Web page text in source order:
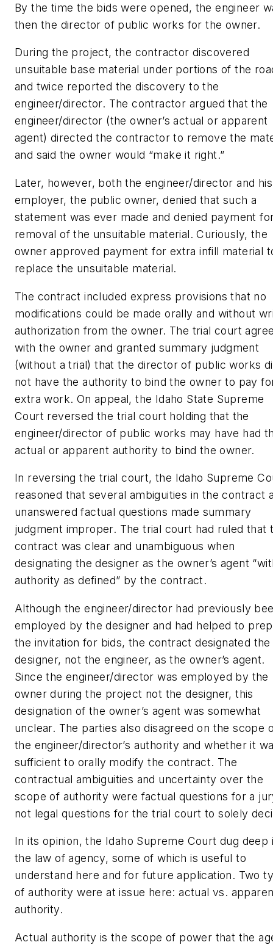
By the time the bids were opened, the engineer
then the director of public works for the owner.
During the project, the contractor discovered
unsuitable base material under portions of the
and twice reported the discovery to the
engineer/director. The contractor argued that the
engineer/director (the owner’s actual or apparent
agent) directed the contractor to remove the
and said the owner would “make it right.”
Later, however, both the engineer/director and his
employer, the public owner, denied that such a
statement was ever made and denied payment
removal of the unsuitable material. Curiously, the
owner approved payment for extra infill material
replace the unsuitable material.
The contract included express provisions that no
modifications could be made orally and without
authorization from the owner. The trial court
with the owner and granted summary judgment
(without a trial) that the director of public works
not have the authority to bind the owner to pay
extra work. On appeal, the Idaho State Supreme
Court reversed the trial court holding that the
engineer/director of public works may have had
actual or apparent authority to bind the owner.
In reversing the trial court, the Idaho Supreme
reasoned that several ambiguities in the contract
unanswered factual questions made summary
judgment improper. The trial court had ruled that
contract was clear and unambiguous when
designating the designer as the owner’s agent
authority as defined” by the contract.
Although the engineer/director had previously
employed by the designer and had helped to
the invitation for bids, the contract designated the
designer, not the engineer, as the owner’s agent.
Since the engineer/director was employed by the
owner during the project not the designer, this
designation of the owner’s agent was somewhat
unclear. The parties also disagreed on the scope
the engineer/director’s authority and whether it
sufficient to orally modify the contract. The
contractual ambiguities and uncertainty over the
scope of authority were factual questions for a
not legal questions for the trial court to solely
In its opinion, the Idaho Supreme Court dug deep
the law of agency, some of which is useful to
understand here and for future application. Two
of authority were at issue here: actual vs.
authority.
Actual authority is the scope of power that the